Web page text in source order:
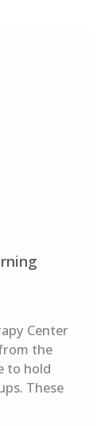
Center
the
to hold
These